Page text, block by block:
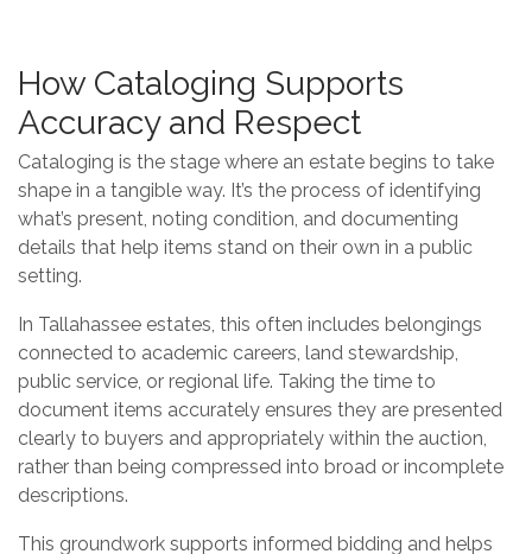
How Cataloging Supports
Accuracy and Respect
Cataloging is the stage where an estate begins to take
shape in a tangible way. It’s the process of identifying
what’s present, noting condition, and documenting
details that help items stand on their own in a public
setting.
In Tallahassee estates, this often includes belongings
connected to academic careers, land stewardship,
public service, or regional life. Taking the time to
document items accurately ensures they are presented
clearly to buyers and appropriately within the auction,
rather than being compressed into broad or incomplete
descriptions.
This groundwork supports informed bidding and helps